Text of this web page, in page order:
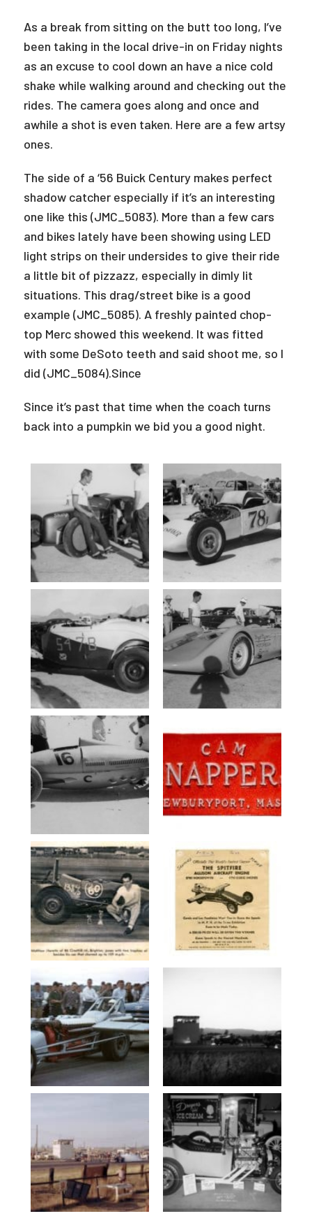
As a break from sitting on the butt too long, I’ve
been taking in the local drive-in on Friday nights
as an excuse to cool down an have a nice cold
shake while walking around and checking out the
rides. The camera goes along and once and
awhile a shot is even taken. Here are a few artsy
ones.
The side of a ‘56 Buick Century makes perfect
shadow catcher especially if it’s an interesting
one like this (JMC_5083). More than a few cars
and bikes lately have been showing using LED
light strips on their undersides to give their ride
a little bit of pizzazz, especially in dimly lit
situations. This drag/street bike is a good
example (JMC_5085). A freshly painted chop-
top Merc showed this weekend. It was fitted
with some DeSoto teeth and said shoot me, so I
did (JMC_5084).Since
Since it’s past that time when the coach turns
back into a pumpkin we bid you a good night.